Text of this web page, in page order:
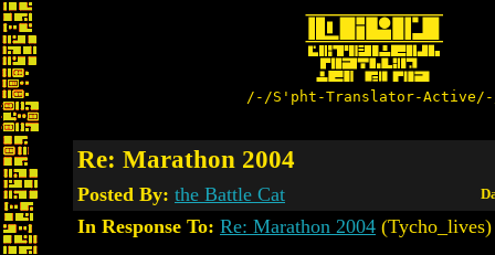
/-/S'pht-Translator-
Re: Marathon 2004
Posted By: the Battle Cat
In Response To: Re: Marathon 2004 (Tycho_lives)